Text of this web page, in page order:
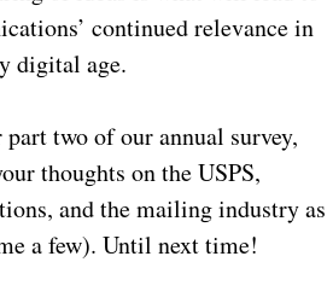
continued relevance in
digital age.
two of our annual survey,
thoughts on the USPS,
and the mailing industry as
a few). Until next time!